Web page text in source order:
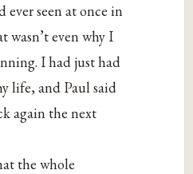
ever seen at once in
wasn’t even why I
I had just had
life, and Paul said
again the next
the whole